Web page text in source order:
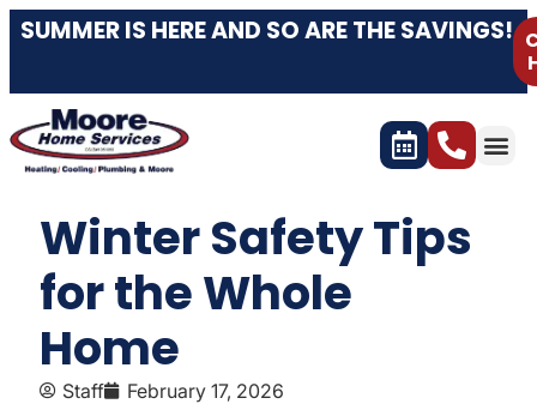
SUMMER IS HERE AND SO ARE THE SAVINGS!
Winter Safety Tips
for the Whole
Home
Staff February 17, 2026